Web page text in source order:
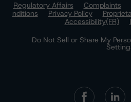
Regulatory Affairs
Complaints
nditions
Privacy Policy
Accessibility(FR)
Do Not Sell or Share My